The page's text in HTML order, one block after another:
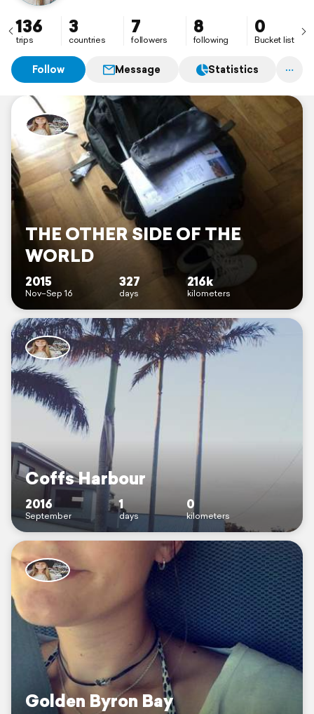
136
trips
3
countries
7
followers
8
following
0
Bucket list
Follow Message Statistics
THE OTHER SIDE OF THE
WORLD
2015
Nov–Sep 16
327
days
216k
kilometers
Coffs Harbour
2016
September
1
days
0
kilometers
Golden Byron Bay